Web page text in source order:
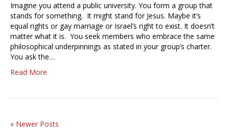
Imagine you attend a public university. You form a group that
stands for something. It might stand for Jesus. Maybe it’s
equal rights or gay marriage or Israel’s right to exist. It doesn’t
matter what it is. You seek members who embrace the same
philosophical underpinnings as stated in your group’s charter.
You ask the…
Read More
« Newer Posts